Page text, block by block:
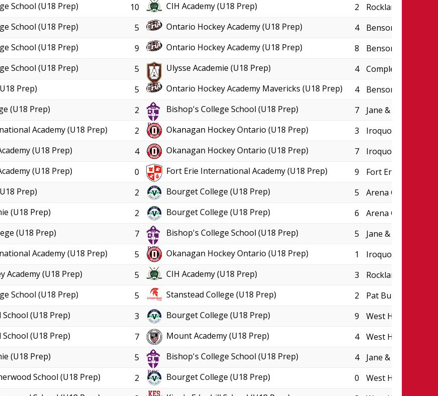
School (U18 Prep) 10 CIH Academy (U18 Prep) 2
Rockland CIHA
School (U18 Prep) 5 Ontario Hockey Academy (U18 Prep) 4
Benson Centre -
School (U18 Prep) 9 Ontario Hockey Academy (U18 Prep) 8
Benson Centre -
School (U18 Prep) 5 Ulysse Academie (U18 Prep) 4
Complexe JC
Prep) 5 Ontario Hockey Academy Mavericks (U18 Prep) 4
Benson Centre -
(U18 Prep) 2 Bishop's College School (U18 Prep) 7
Jane & Eric
Academy (U18 Prep) 2 Okanagan Hockey Ontario (U18 Prep) 3
Iroquois Park
(U18 Prep) 4 Okanagan Hockey Ontario (U18 Prep) 7
Iroquois Park
(U18 Prep) 0 Fort Erie International Academy (U18 Prep) 9
Fort Erie
Prep) 2 Bourget College (U18 Prep) 5
Arena College
(U18 Prep) 2 Bourget College (U18 Prep) 6
Arena College
(U18 Prep) 7 Bishop's College School (U18 Prep) 5
Jane & Eric
Academy (U18 Prep) 5 Okanagan Hockey Ontario (U18 Prep) 1
Iroquois Park
Academy (U18 Prep) 5 CIH Academy (U18 Prep) 3
Rockland CIHA
School (U18 Prep) 5 Stanstead College (U18 Prep) 2
Pat Burns Arena
(U18 Prep) 3 Bourget College (U18 Prep) 9
West Hants
(U18 Prep) 7 Mount Academy (U18 Prep) 4
West Hants
(U18 Prep) 5 Bishop's College School (U18 Prep) 4
Jane & Eric
School (U18 Prep) 2 Bourget College (U18 Prep) 0
West Hants